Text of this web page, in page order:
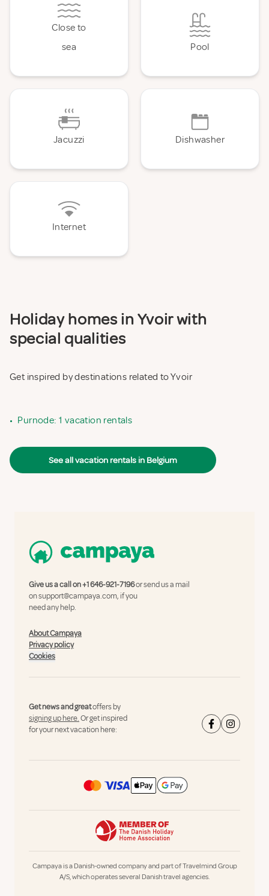
Close to
sea
Pool
Jacuzzi Dishwasher
Internet
Holiday homes in Yvoir with
special qualities
Get inspired by destinations related to Yvoir
• Purnode: 1 vacation rentals
See all vacation rentals in Belgium
Give us a call on+1 646-921-7196or send us a mail
onsupport@campaya.com, if you
need any help.
About Campaya
Privacy policy
Cookies
Get news and greatoffers by
signing up here.Or get inspired
for your next vacation here:
Campaya is a Danish-owned company and part of Travelmind Group
A/S, which operates several Danish travel agencies.